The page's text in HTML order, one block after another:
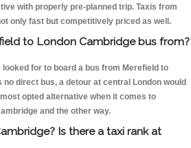
with properly pre-planned trip. Taxis from
only fast but competitively priced as well.
to London Cambridge bus from?
for to board a bus from Merefield to
direct bus, a detour at central London would
opted alternative when it comes to
and the other way.
Is there a taxi rank at